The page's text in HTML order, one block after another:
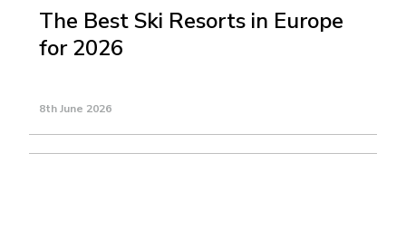
The Best Ski Resorts in Europe
for 2026
8th June 2026